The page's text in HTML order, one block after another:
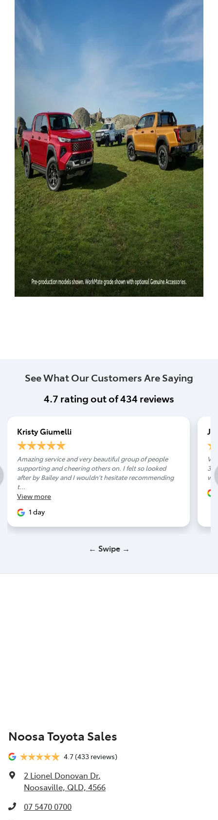
See What Our Customers Are Saying
4.7 rating out of434 reviews
Kristy Giumelli
Amazing service and very beautiful group of people
supporting and cheering others on. I felt so looked
after by Bailey and I wouldn’t hesitate recommending
t...
View more
1 day
← Swipe →
Noosa Toyota Sales
4.7(433 reviews)
2 Lionel Donovan Dr,
Noosaville, QLD, 4566
07 5470 0700